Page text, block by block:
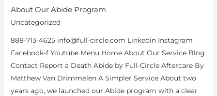
About Our Abide Program
Uncategorized
888-713-4625 info@full-circle.com Linkedin Instagram
Facebook-f Youtube Menu Home About Our Service Blog
Contact Report a Death Abide by Full-Circle Aftercare By
Matthew Van Drimmelen A Simpler Service About two
years ago, we launched our Abide program with a clear